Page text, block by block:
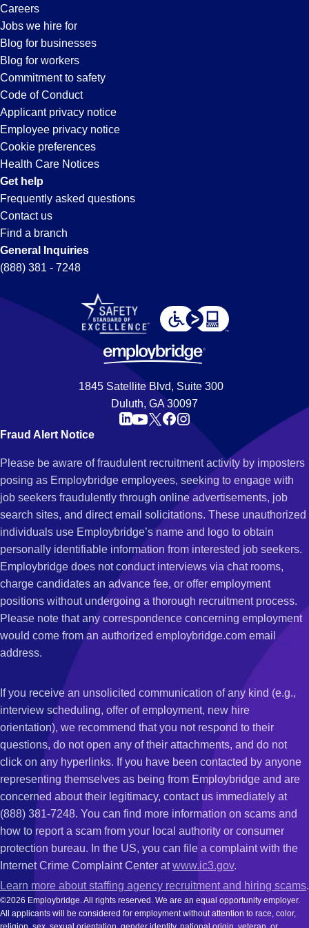
Careers
Jobs we hire for
Blog for businesses
Blog for workers
Commitment to safety
Code of Conduct
Applicant privacy notice
Employee privacy notice
Cookie preferences
Health Care Notices
Get help
Frequently asked questions
Contact us
Find a branch
General Inquiries
(888) 381 - 7248
1845 Satellite Blvd, Suite 300
Duluth, GA 30097
Fraud Alert Notice
Please be aware of fraudulent recruitment activity by imposters
posing as Employbridge employees, seeking to engage with
job seekers fraudulently through online advertisements, job
search sites, and direct email solicitations. These unauthorized
individuals use Employbridge’s name and logo to obtain
personally identifiable information from interested job seekers.
Employbridge does not conduct interviews via chat rooms,
charge candidates an advance fee, or offer employment
positions without undergoing a thorough recruitment process.
Please note that any correspondence concerning employment
would come from an authorized employbridge.com email
address.
If you receive an unsolicited communication of any kind (e.g.,
interview scheduling, offer of employment, new hire
orientation), we recommend that you not respond to their
questions, do not open any of their attachments, and do not
click on any hyperlinks. If you have been contacted by anyone
representing themselves as being from Employbridge and are
concerned about their legitimacy, contact us immediately at
(888) 381-7248. You can find more information on scams and
how to report a scam from your local authority or consumer
protection bureau. In the US, you can file a complaint with the
Internet Crime Complaint Center atwww.ic3.gov.
Learn more about staffing agency recruitment and hiring scams.
©2026 Employbridge. All rights reserved. We are an equal opportunity employer.
All applicants will be considered for employment without attention to race, color,